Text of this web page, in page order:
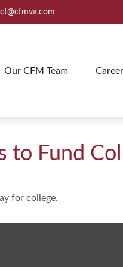
Our CFM Team
to Fund
for college.